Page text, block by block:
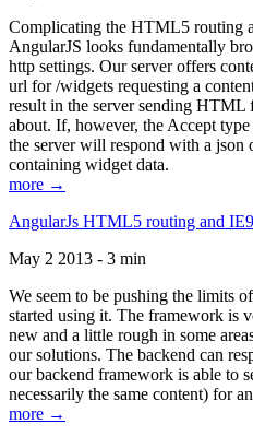
Complicating the HTML5 routing
AngularJS looks fundamentally
http settings. Our server offers
url for /widgets requesting a
result in the server sending
about. If, however, the Accept
the server will respond with a json
containing widget data.
more →
AngularJs HTML5 routing and IE9
May 2 2013 - 3 min
We seem to be pushing the limits
started using it. The framework is
new and a little rough in some
our solutions. The backend can
our backend framework is able to
necessarily the same content) for
more →